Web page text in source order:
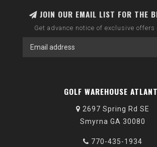
JOIN OUR EMAIL LIST FOR THE
Get advance notice of exclusive
GOLF WAREHOUSE
2697 Spring Rd SE
Smyrna GA 30080
770-435-1934